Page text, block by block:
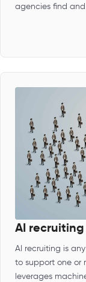
agencies find
AI
AI recruiting is
to support one or
leverages